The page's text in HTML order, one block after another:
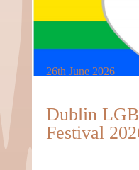
26th June 2026
Dublin
Festival